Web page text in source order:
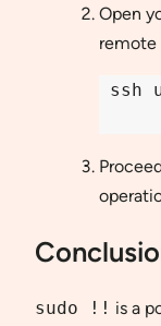
Open
remote
ssh
sudo !! is a